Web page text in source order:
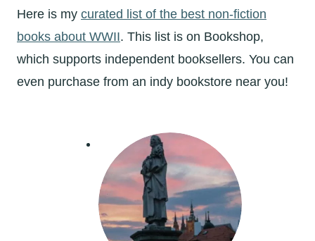
Here is my curated list of the best non-fiction
books about WWII. This list is on Bookshop,
which supports independent booksellers. You can
even purchase from an indy bookstore near you!